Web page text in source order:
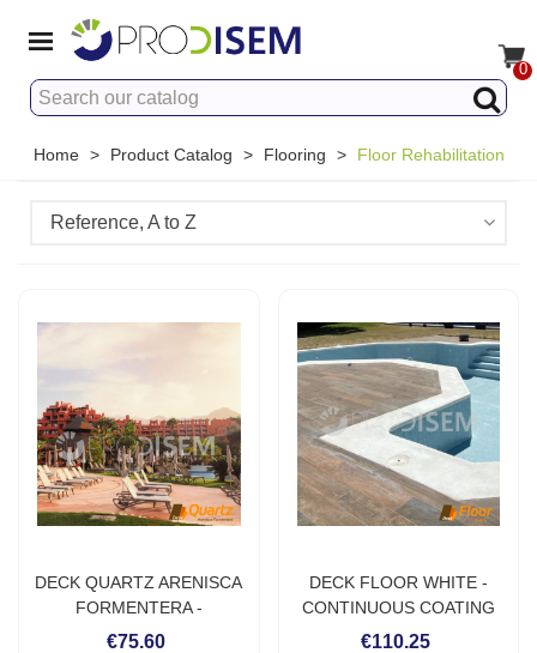
0
Home > Product Catalog > Flooring > Floor Rehabilitation
Reference, A to Z
DECK QUARTZ ARENISCA
FORMENTERA -
CONTINUOUS QUARTZ
€75.60
DECK FLOOR WHITE -
CONTINUOUS COATING
FOR OUTDOORS
€110.25